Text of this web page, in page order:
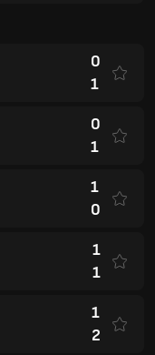
0
1
0
1
1
0
1
1
1
2